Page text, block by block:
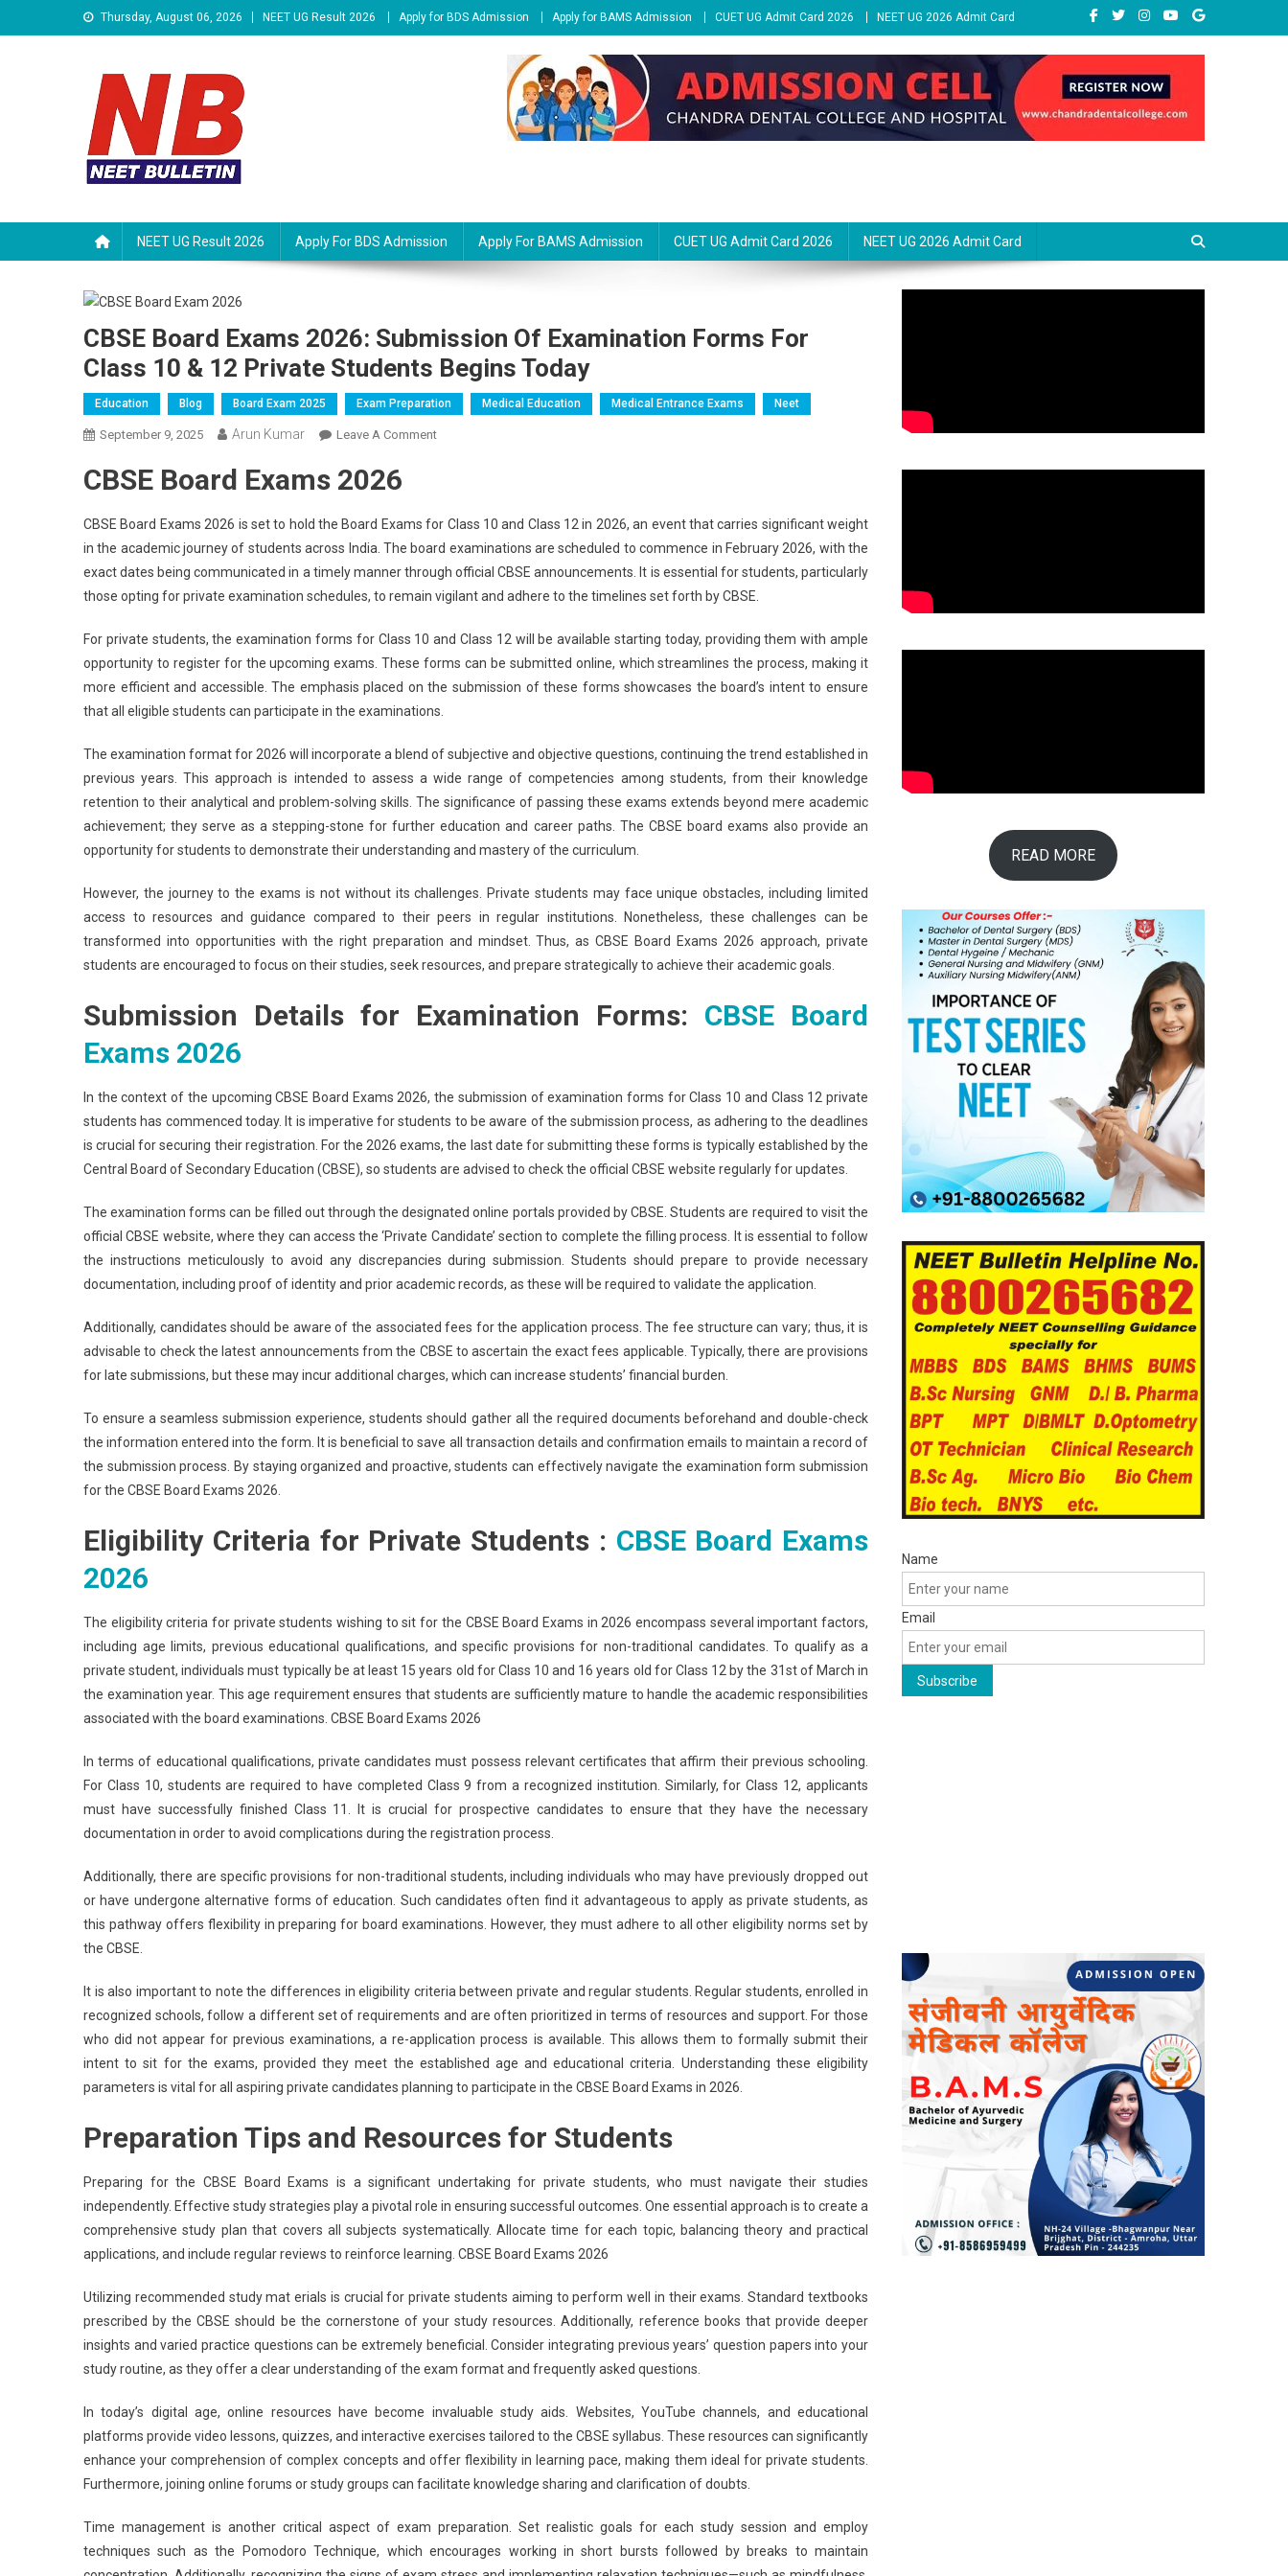
to
Thursday, August 06, 2026 NEET UG Result 2026 Apply for BDS Admission Apply for BAMS Admission CUET UG Admit Card 2026 NEET UG 2026 Admit Card
NEET UG Result 2026 Apply For BDS Admission Apply For BAMS Admission CUET UG Admit Card 2026 NEET UG 2026 Admit Card
CBSE Board Exams 2026: Submission Of Examination Forms For
Class 10 & 12 Private Students Begins Today
Education Blog Board Exam 2025 Exam Preparation Medical Education Medical Entrance Exams Neet
September 9, 2025 Arun Kumar Leave A CommentOn
2026:
Submission
Of
Examination
For
12
Students
Begins
Today
CBSE Board Exams 2026
CBSE Board Exams 2026 is set to hold the Board Exams for Class 10 and Class 12 in 2026, an event that carries significant weight
in the academic journey of students across India. The board examinations are scheduled to commence in February 2026, with the
exact dates being communicated in a timely manner through official CBSE announcements. It is essential for students, particularly
those opting for private examination schedules, to remain vigilant and adhere to the timelines set forth by CBSE.
For private students, the examination forms for Class 10 and Class 12 will be available starting today, providing them with ample
opportunity to register for the upcoming exams. These forms can be submitted online, which streamlines the process, making it
more efficient and accessible. The emphasis placed on the submission of these forms showcases the board’s intent to ensure
that all eligible students can participate in the examinations.
The examination format for 2026 will incorporate a blend of subjective and objective questions, continuing the trend established in
previous years. This approach is intended to assess a wide range of competencies among students, from their knowledge
retention to their analytical and problem-solving skills. The significance of passing these exams extends beyond mere academic
achievement; they serve as a stepping-stone for further education and career paths. The CBSE board exams also provide an
opportunity for students to demonstrate their understanding and mastery of the curriculum.
However, the journey to the exams is not without its challenges. Private students may face unique obstacles, including limited
access to resources and guidance compared to their peers in regular institutions. Nonetheless, these challenges can be
transformed into opportunities with the right preparation and mindset. Thus, as CBSE Board Exams 2026 approach, private
students are encouraged to focus on their studies, seek resources, and prepare strategically to achieve their academic goals.
Submission Details for Examination Forms: CBSE Board
Exams 2026
In the context of the upcoming CBSE Board Exams 2026, the submission of examination forms for Class 10 and Class 12 private
students has commenced today. It is imperative for students to be aware of the submission process, as adhering to the deadlines
is crucial for securing their registration. For the 2026 exams, the last date for submitting these forms is typically established by the
Central Board of Secondary Education (CBSE), so students are advised to check the official CBSE website regularly for updates.
The examination forms can be filled out through the designated online portals provided by CBSE. Students are required to visit the
official CBSE website, where they can access the ‘Private Candidate’ section to complete the filling process. It is essential to follow
the instructions meticulously to avoid any discrepancies during submission. Students should prepare to provide necessary
documentation, including proof of identity and prior academic records, as these will be required to validate the application.
Additionally, candidates should be aware of the associated fees for the application process. The fee structure can vary; thus, it is
advisable to check the latest announcements from the CBSE to ascertain the exact fees applicable. Typically, there are provisions
for late submissions, but these may incur additional charges, which can increase students’ financial burden.
To ensure a seamless submission experience, students should gather all the required documents beforehand and double-check
the information entered into the form. It is beneficial to save all transaction details and confirmation emails to maintain a record of
the submission process. By staying organized and proactive, students can effectively navigate the examination form submission
for the CBSE Board Exams 2026.
Eligibility Criteria for Private Students : CBSE Board Exams
2026
The eligibility criteria for private students wishing to sit for the CBSE Board Exams in 2026 encompass several important factors,
including age limits, previous educational qualifications, and specific provisions for non-traditional candidates. To qualify as a
private student, individuals must typically be at least 15 years old for Class 10 and 16 years old for Class 12 by the 31st of March in
the examination year. This age requirement ensures that students are sufficiently mature to handle the academic responsibilities
associated with the board examinations. CBSE Board Exams 2026
In terms of educational qualifications, private candidates must possess relevant certificates that affirm their previous schooling.
For Class 10, students are required to have completed Class 9 from a recognized institution. Similarly, for Class 12, applicants
must have successfully finished Class 11. It is crucial for prospective candidates to ensure that they have the necessary
documentation in order to avoid complications during the registration process.
Additionally, there are specific provisions for non-traditional students, including individuals who may have previously dropped out
or have undergone alternative forms of education. Such candidates often find it advantageous to apply as private students, as
this pathway offers flexibility in preparing for board examinations. However, they must adhere to all other eligibility norms set by
the CBSE.
It is also important to note the differences in eligibility criteria between private and regular students. Regular students, enrolled in
recognized schools, follow a different set of requirements and are often prioritized in terms of resources and support. For those
who did not appear for previous examinations, a re-application process is available. This allows them to formally submit their
intent to sit for the exams, provided they meet the established age and educational criteria. Understanding these eligibility
parameters is vital for all aspiring private candidates planning to participate in the CBSE Board Exams in 2026.
Preparation Tips and Resources for Students
Preparing for the CBSE Board Exams is a significant undertaking for private students, who must navigate their studies
independently. Effective study strategies play a pivotal role in ensuring successful outcomes. One essential approach is to create a
comprehensive study plan that covers all subjects systematically. Allocate time for each topic, balancing theory and practical
applications, and include regular reviews to reinforce learning. CBSE Board Exams 2026
Utilizing recommended study mat erials is crucial for private students aiming to perform well in their exams. Standard textbooks
prescribed by the CBSE should be the cornerstone of your study resources. Additionally, reference books that provide deeper
insights and varied practice questions can be extremely beneficial. Consider integrating previous years’ question papers into your
study routine, as they offer a clear understanding of the exam format and frequently asked questions.
In today’s digital age, online resources have become invaluable study aids. Websites, YouTube channels, and educational
platforms provide video lessons, quizzes, and interactive exercises tailored to the CBSE syllabus. These resources can significantly
enhance your comprehension of complex concepts and offer flexibility in learning pace, making them ideal for private students.
Furthermore, joining online forums or study groups can facilitate knowledge sharing and clarification of doubts.
Time management is another critical aspect of exam preparation. Set realistic goals for each study session and employ
techniques such as the Pomodoro Technique, which encourages working in short bursts followed by breaks to maintain
READ MORE
Name
Email